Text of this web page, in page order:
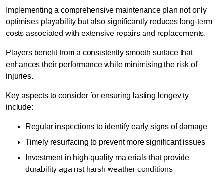
Implementing a comprehensive maintenance plan not only
optimises playability but also significantly reduces long-term
costs associated with extensive repairs and replacements.
Players benefit from a consistently smooth surface that
enhances their performance while minimising the risk of
injuries.
Key aspects to consider for ensuring lasting longevity
include:
Regular inspections to identify early signs of damage
Timely resurfacing to prevent more significant issues
Investment in high-quality materials that provide
durability against harsh weather conditions